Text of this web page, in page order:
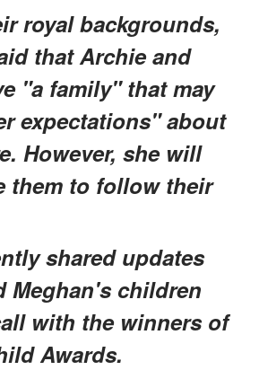
royal backgrounds,
that Archie and
"a family" that may
expectations" about
However, she will
them to follow their
shared updates
Meghan's children
with the winners of
Awards.